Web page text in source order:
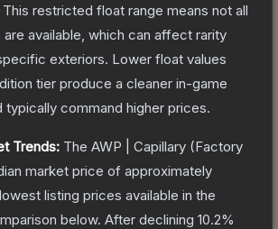
This restricted float range means not all
available, which can affect rarity
exteriors. Lower float values
tier produce a cleaner in-game
typically command higher prices.
Trends: The AWP | Capillary (Factory
market price of approximately
lowest listing prices available in the
below. After declining 10.2%